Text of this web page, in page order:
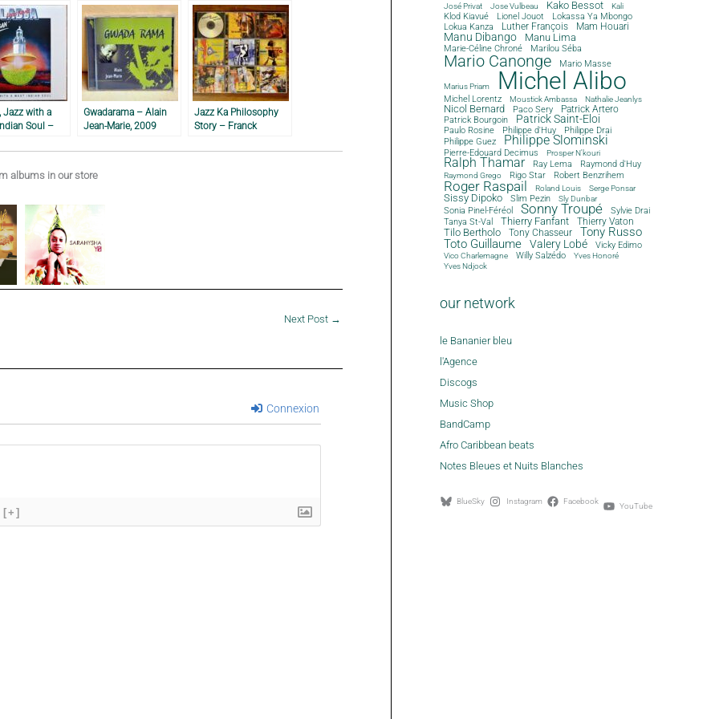
Jazz with a
Soul –
Gwadarama – Alain
Jean-Marie, 2009
Jazz Ka Philosophy
Story – Franck
albums in our store
Next Post →
Connexion
[+]
José Privat Jose Vulbeau Kako Bessot Kali
Klod Kiavué Lionel Jouot
Lokassa Ya Mbongo
Lokua Kanza
Luther François Mam Houari
Manu Dibango Manu Lima
Marie-Céline Chroné Marilou Séba
Mario Canonge Mario Masse
Marius Priam Michel Alibo
Michel Lorentz Moustick Ambassa Nathalie Jeanlys
Nicol Bernard Paco Sery
Patrick Artero
Patrick Bourgoin
Patrick Saint-Eloi
Paulo Rosine Philippe d'Huy
Philippe Drai
Philippe Guez
Philippe Slominski
Pierre-Edouard Decimus Prosper N'kouri
Ralph Thamar Ray Lema Raymond d'Huy
Raymond Grego Rigo Star Robert Benzrihem
Roger Raspail Roland Louis Serge Ponsar
Sissy Dipoko Slim Pezin Sly Dunbar
Sonia Pinel-Féréol Sonny Troupé Sylvie Drai
Tanya St-Val Thierry Fanfant Thierry Vaton
Tilo Bertholo Tony Chasseur
Tony Russo
Toto Guillaume
Valery Lobé Vicky Edimo
Vico Charlemagne Willy Salzédo
Yves Honoré
Yves Ndjock
our network
le Bananier bleu
l'Agence
Discogs
Music Shop
BandCamp
Afro Caribbean beats
Notes Bleues et Nuits Blanches
BlueSky Instagram Facebook YouTube